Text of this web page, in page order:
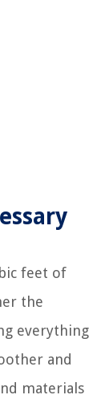
feet of
the
everything
and
materials